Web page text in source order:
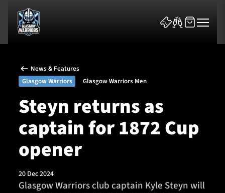
News & Features
Team
Fixtures
News & Features
Glasgow Warriors
Glasgow Warriors Men
Steyn returns as
captain for 1872 Cup
opener
20 Dec 2024
Glasgow Warriors club captain Kyle Steyn will